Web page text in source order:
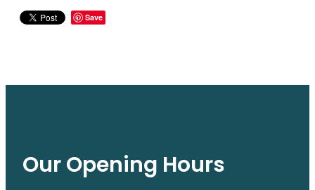
Save
Our Opening Hours